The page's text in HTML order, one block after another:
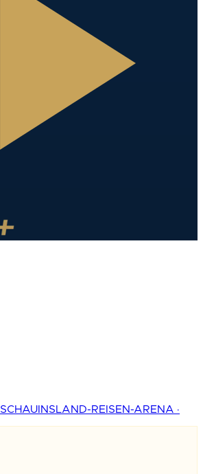
SCHAUINSLAND-REISEN-ARENA ·